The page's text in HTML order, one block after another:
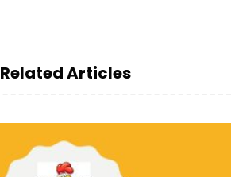
Related Articles